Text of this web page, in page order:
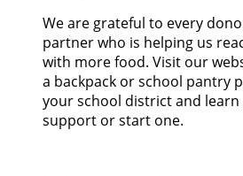
We are grateful to every
partner who is helping us
with more food. Visit our
a backpack or school pantry
your school district and
support or start one.